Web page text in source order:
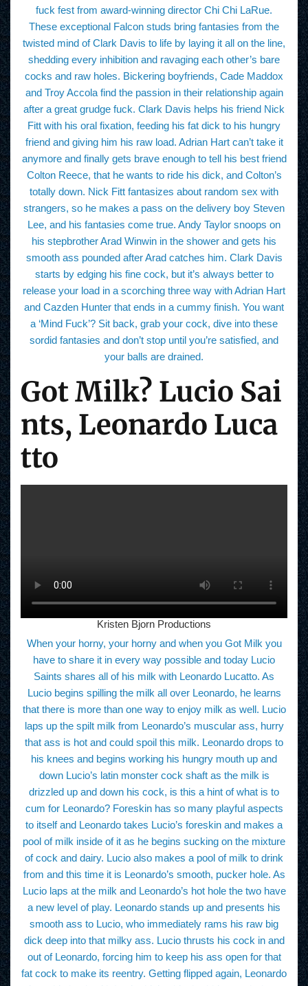
fuck fest from award-winning director Chi Chi LaRue.
These exceptional Falcon studs bring fantasies from the
twisted mind of Clark Davis to life by laying it all on the line,
shedding every inhibition and ravaging each other’s bare
cocks and raw holes. Bickering boyfriends, Cade Maddox
and Troy Accola find the passion in their relationship again
after a great grudge fuck. Clark Davis helps his friend Nick
Fitt with his oral fixation, feeding his fat dick to his hungry
friend and giving him his raw load. Adrian Hart can’t take it
anymore and finally gets brave enough to tell his best friend
Colton Reece, that he wants to ride his dick, and Colton’s
totally down. Nick Fitt fantasizes about random sex with
strangers, so he makes a pass on the delivery boy Steven
Lee, and his fantasies come true. Andy Taylor snoops on
his stepbrother Arad Winwin in the shower and gets his
smooth ass pounded after Arad catches him. Clark Davis
starts by edging his fine cock, but it’s always better to
release your load in a scorching three way with Adrian Hart
and Cazden Hunter that ends in a cummy finish. You want
a ‘Mind Fuck’? Sit back, grab your cock, dive into these
sordid fantasies and don’t stop until you’re satisfied, and
your balls are drained.
Got Milk? Lucio Sai
nts, Leonardo Luca
tto
Kristen Bjorn Productions
When your horny, your horny and when you Got Milk you
have to share it in every way possible and today Lucio
Saints shares all of his milk with Leonardo Lucatto. As
Lucio begins spilling the milk all over Leonardo, he learns
that there is more than one way to enjoy milk as well. Lucio
laps up the spilt milk from Leonardo’s muscular ass, hurry
that ass is hot and could spoil this milk. Leonardo drops to
his knees and begins working his hungry mouth up and
down Lucio’s latin monster cock shaft as the milk is
drizzled up and down his cock, is this a hint of what is to
cum for Leonardo? Foreskin has so many playful aspects
to itself and Leonardo takes Lucio’s foreskin and makes a
pool of milk inside of it as he begins sucking on the mixture
of cock and dairy. Lucio also makes a pool of milk to drink
from and this time it is Leonardo’s smooth, pucker hole. As
Lucio laps at the milk and Leonardo’s hot hole the two have
a new level of play. Leonardo stands up and presents his
smooth ass to Lucio, who immediately rams his raw big
dick deep into that milky ass. Lucio thrusts his cock in and
out of Leonardo, forcing him to keep his ass open for that
fat cock to make its reentry. Getting flipped again, Leonardo